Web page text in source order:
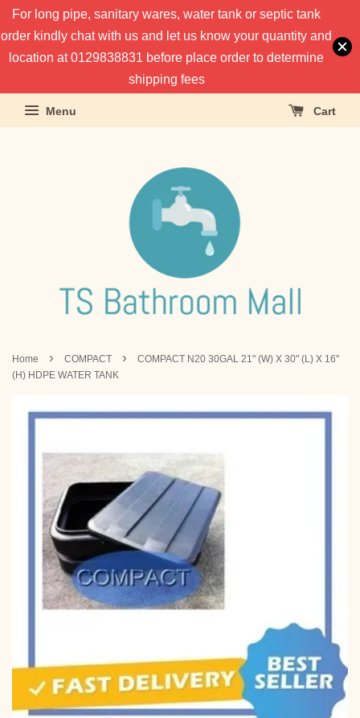
For long pipe, sanitary wares, water tank or septic tank
order kindly chat with us and let us know your quantity and
location at 0129838831 before place order to determine
shipping fees
Menu Cart
Home › COMPACT ›
COMPACT N20 30GAL 21" (W) X 30" (L) X 16"
(H) HDPE WATER TANK